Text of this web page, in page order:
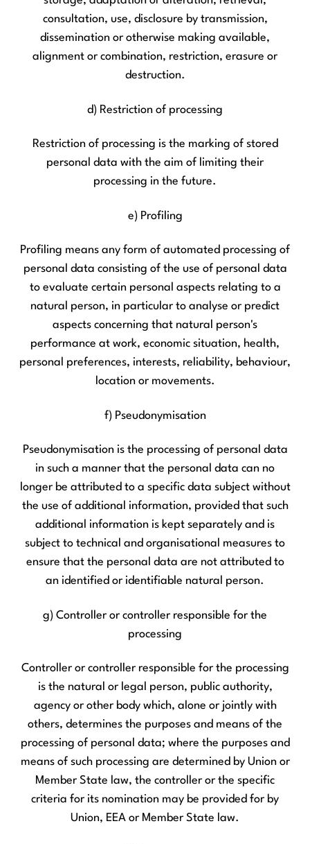
consultation, use, disclosure by transmission,
dissemination or otherwise making available,
alignment or combination, restriction, erasure or
destruction.
d) Restriction of processing
Restriction of processing is the marking of stored
personal data with the aim of limiting their
processing in the future.
e) Profiling
Profiling means any form of automated processing of
personal data consisting of the use of personal data
to evaluate certain personal aspects relating to a
natural person, in particular to analyse or predict
aspects concerning that natural person's
performance at work, economic situation, health,
personal preferences, interests, reliability, behaviour,
location or movements.
f) Pseudonymisation
Pseudonymisation is the processing of personal data
in such a manner that the personal data can no
longer be attributed to a specific data subject without
the use of additional information, provided that such
additional information is kept separately and is
subject to technical and organisational measures to
ensure that the personal data are not attributed to
an identified or identifiable natural person.
g) Controller or controller responsible for the
processing
Controller or controller responsible for the processing
is the natural or legal person, public authority,
agency or other body which, alone or jointly with
others, determines the purposes and means of the
processing of personal data; where the purposes and
means of such processing are determined by Union or
Member State law, the controller or the specific
criteria for its nomination may be provided for by
Union, EEA or Member State law.